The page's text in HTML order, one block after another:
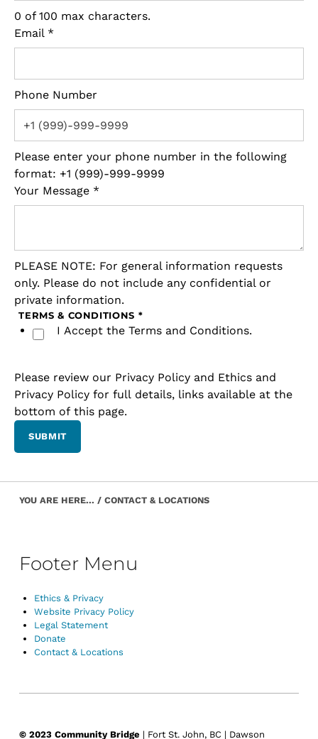
0 of 100 max characters.
Email *
Phone Number
Please enter your phone number in the following
format: +1 (999)-999-9999
Your Message *
PLEASE NOTE: For general information requests
only. Please do not include any confidential or
private information.
TERMS & CONDITIONS *
I Accept the Terms and Conditions.
Please review our Privacy Policy and Ethics and
Privacy Policy for full details, links available at the
bottom of this page.
SUBMIT
Skip back to main navigation
YOU ARE HERE... / CONTACT & LOCATIONS
Footer Menu
Ethics & Privacy
Website Privacy Policy
Legal Statement
Donate
Contact & Locations
© 2023 Community Bridge | Fort St. John, BC | Dawson